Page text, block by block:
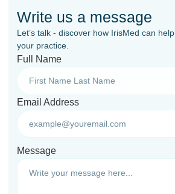
Write us a message
Let’s talk - discover how IrisMed can help
your practice.
Full Name
Email Address
Message